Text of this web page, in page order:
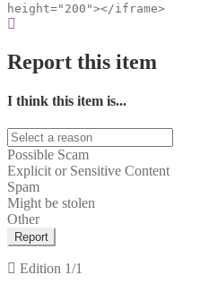
height="200"></iframe>
Report this item
I think this item is...
Possible Scam
Explicit or Sensitive Content
Spam
Might be stolen
Other
Report
Edition 1/1